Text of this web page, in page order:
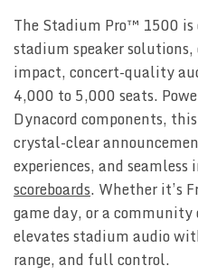
The Stadium Pro™ 1500 is
stadium speaker
impact, concert-quality
4,000 to 5,000 seats.
Dynacord components,
crystal-clear
experiences, and
scoreboards. Whether it’s
game day, or a
elevates stadium audio
range, and full control.